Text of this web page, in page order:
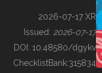
BUILDING COL
2026-07-17 XR
Issued: 2026-07-17
DOI: 10.48580/dgykv
ChecklistBank:315834